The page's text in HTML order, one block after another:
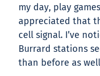
my day, play
appreciated that
cell signal. I’ve
Burrard stations
than before as